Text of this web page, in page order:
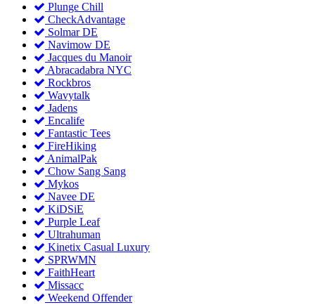
Plunge Chill
CheckAdvantage
Solmar DE
Navimow DE
Jacques du Manoir
Abracadabra NYC
Rockbros
Wavytalk
Jadens
Encalife
Fantastic Tees
FireHiking
AnimalPak
Chow Sang Sang
Mykos
Navee DE
KiDSiE
Purple Leaf
Ultrahuman
Kinetix Casual Luxury
SPRWMN
FaithHeart
Missacc
Weekend Offender